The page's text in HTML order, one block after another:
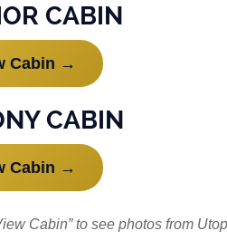
CABIN
Cabin →
CABIN
Cabin →
Cabin” to see photos from